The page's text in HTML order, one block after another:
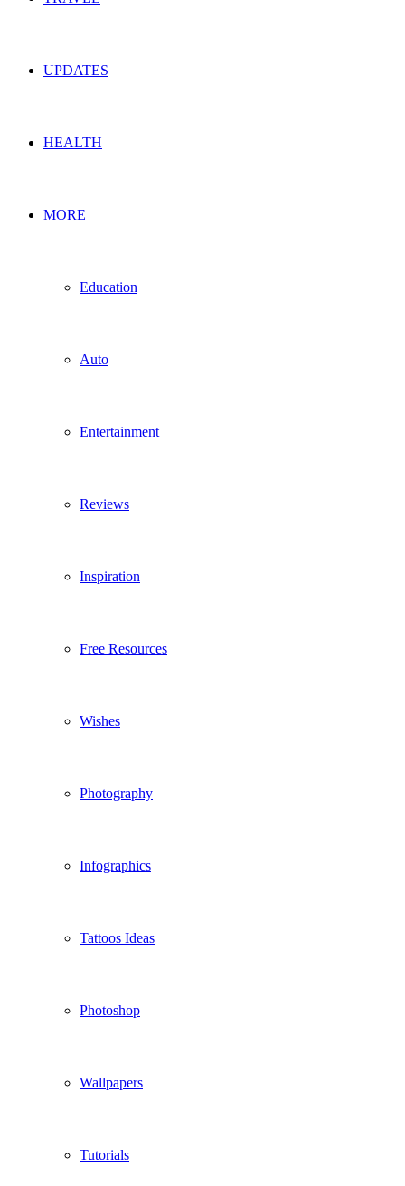
UPDATES
HEALTH
MORE
Education
Auto
Entertainment
Reviews
Inspiration
Free Resources
Wishes
Photography
Infographics
Tattoos Ideas
Photoshop
Wallpapers
Tutorials